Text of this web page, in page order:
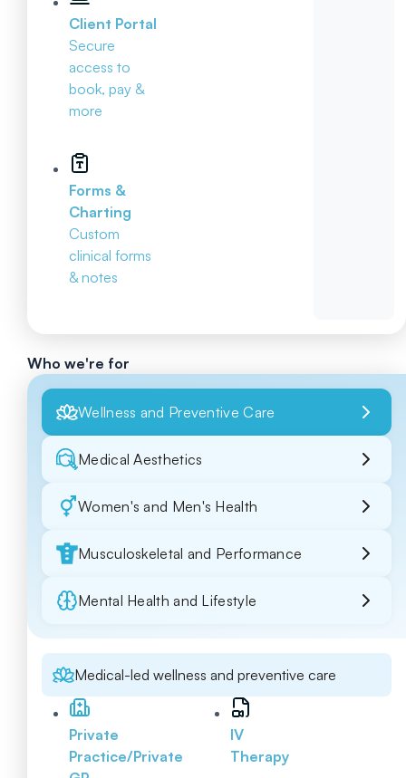
Client Portal
Secure
access to
book, pay &
more
Forms &
Charting
Custom
clinical forms
& notes
Who we're for
Wellness and Preventive Care
Medical Aesthetics
Women's and Men's Health
Musculoskeletal and Performance
Mental Health and Lifestyle
Medical-led wellness and preventive care
Private
Practice/Private
IV
Therapy